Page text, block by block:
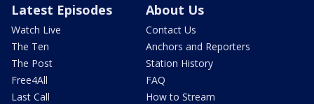
Latest Episodes
Watch Live
The Ten
The Post
Free4All
Last Call
About Us
Contact Us
Anchors and Reporters
Station History
FAQ
How to Stream